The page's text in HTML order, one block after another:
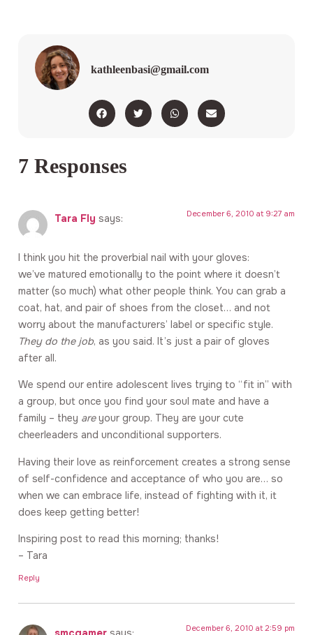
kathleenbasi@gmail.com
7 Responses
Tara Fly says: December 6, 2010 at 9:27 am
I think you hit the proverbial nail with your gloves:
we’ve matured emotionally to the point where it doesn’t
matter (so much) what other people think. You can grab a
coat, hat, and pair of shoes from the closet… and not
worry about the manufacturers’ label or specific style.
They do the job, as you said. It’s just a pair of gloves
after all.
We spend our entire adolescent lives trying to “fit in” with
a group, but once you find your soul mate and have a
family – they areyour group. They are your cute
cheerleaders and unconditional supporters.
Having their love as reinforcement creates a strong sense
of self-confidence and acceptance of who you are… so
when we can embrace life, instead of fighting with it, it
does keep getting better!
Inspiring post to read this morning; thanks!
– Tara
Reply
December 6, 2010 at 2:59 pm